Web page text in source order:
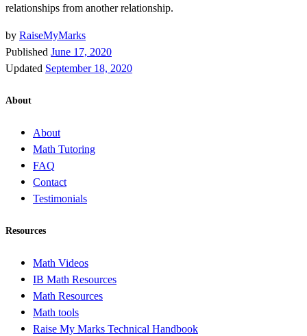
relationships from another relationship.
by RaiseMyMarks
Published June 17, 2020
Updated September 18, 2020
About
About
Math Tutoring
FAQ
Contact
Testimonials
Resources
Math Videos
IB Math Resources
Math Resources
Math tools
Raise My Marks Technical Handbook